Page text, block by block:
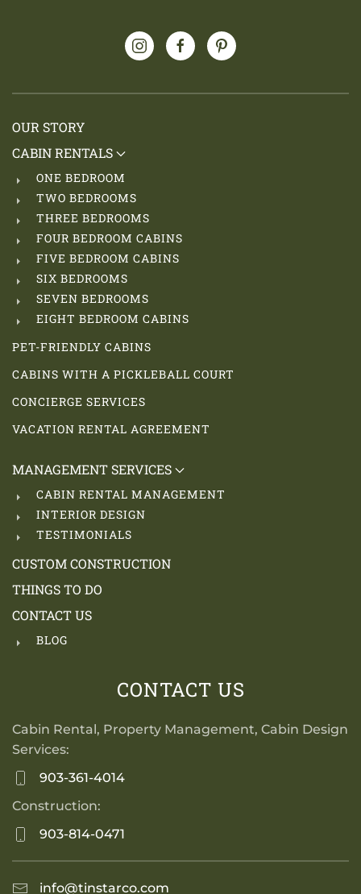
OUR STORY
CABIN RENTALS
ONE BEDROOM
TWO BEDROOMS
THREE BEDROOMS
FOUR BEDROOM CABINS
FIVE BEDROOM CABINS
SIX BEDROOMS
SEVEN BEDROOMS
EIGHT BEDROOM CABINS
PET-FRIENDLY CABINS
CABINS WITH A PICKLEBALL COURT
CONCIERGE SERVICES
VACATION RENTAL AGREEMENT
MANAGEMENT SERVICES
CABIN RENTAL MANAGEMENT
INTERIOR DESIGN
TESTIMONIALS
CUSTOM CONSTRUCTION
THINGS TO DO
CONTACT US
BLOG
CONTACT US
Cabin Rental, Property Management, Cabin Design
Services:
903-361-4014
Construction:
903-814-0471
info@tinstarco.com